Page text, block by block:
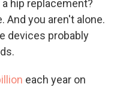
hip replacement?
And you aren't alone.
devices probably
each year on